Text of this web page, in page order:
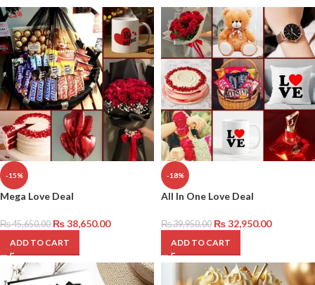
-15%
Mega Love Deal
₨45,650.00 ₨38,650.00
ADD TO CART
-18%
All In One Love Deal
₨39,950.00 ₨32,950.00
ADD TO CART